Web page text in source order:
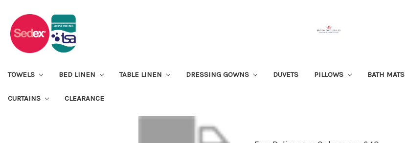
TOWELS BED LINEN TABLE LINEN DRESSING GOWNS DUVETS PILLOWS BATH MATS
CURTAINS CLEARANCE